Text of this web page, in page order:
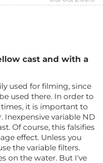
cast and with a
used for filming, since
used there. In order to
it is important to
Inexpensive variable ND
Of course, this falsifies
effect. Unless you
the variable filters.
on the water. But I've